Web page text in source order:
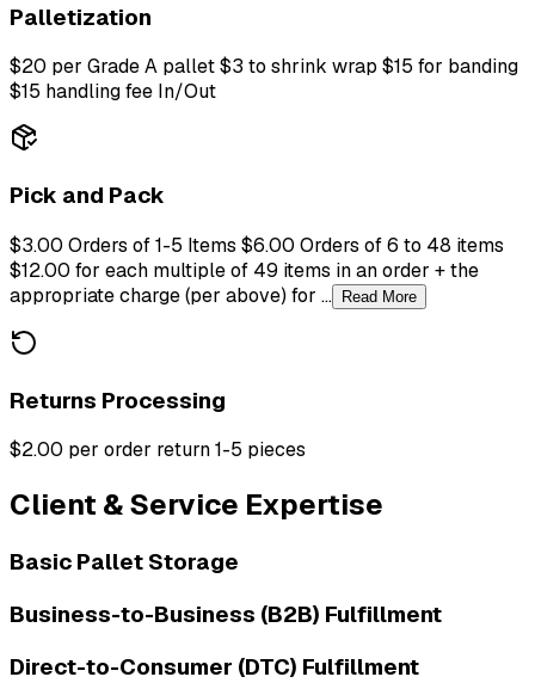
Palletization
$20 per Grade A pallet $3 to shrink wrap $15 for banding
$15 handling fee In/Out
Pick and Pack
$3.00 Orders of 1-5 Items $6.00 Orders of 6 to 48 items
$12.00 for each multiple of 49 items in an order + the
appropriate charge (per above) for ...
Read More
Returns Processing
$2.00 per order return 1-5 pieces
Client & Service Expertise
Basic Pallet Storage
Business-to-Business (B2B) Fulfillment
Direct-to-Consumer (DTC) Fulfillment